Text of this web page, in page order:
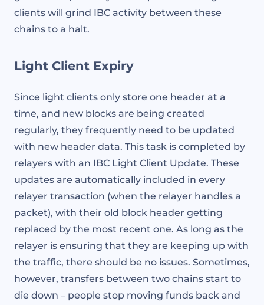
clients will grind IBC activity between these
chains to a halt.
Light Client Expiry
Since light clients only store one header at a
time, and new blocks are being created
regularly, they frequently need to be updated
with new header data. This task is completed by
relayers with an IBC Light Client Update. These
updates are automatically included in every
relayer transaction (when the relayer handles a
packet), with their old block header getting
replaced by the most recent one. As long as the
relayer is ensuring that they are keeping up with
the traffic, there should be no issues. Sometimes,
however, transfers between two chains start to
die down – people stop moving funds back and